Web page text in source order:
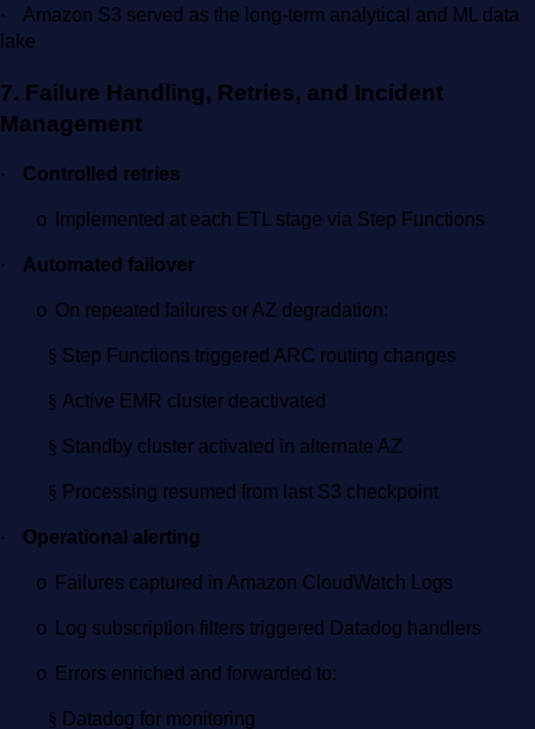
·
Amazon S3 served as the long-term analytical and ML data
lake
7. Failure Handling, Retries, and Incident
Management
· Controlled retries
o Implemented at each ETL stage via Step Functions
· Automated failover
o On repeated failures or AZ degradation:
§ Step Functions triggered ARC routing changes
§ Active EMR cluster deactivated
§ Standby cluster activated in alternate AZ
§ Processing resumed from last S3 checkpoint
· Operational alerting
o Failures captured in Amazon CloudWatch Logs
o Log subscription filters triggered Datadog handlers
o Errors enriched and forwarded to:
§ Datadog for monitoring